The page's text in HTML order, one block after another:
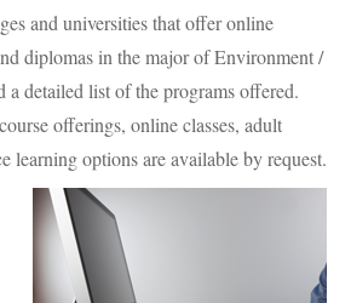
and universities that offer online
diplomas in the major of Environment /
a detailed list of the programs offered.
offerings, online classes, adult
learning options are available by request.